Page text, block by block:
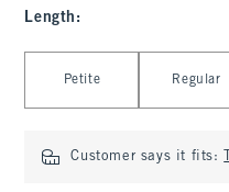
Length :
Petite Regular
Customer says it fits: